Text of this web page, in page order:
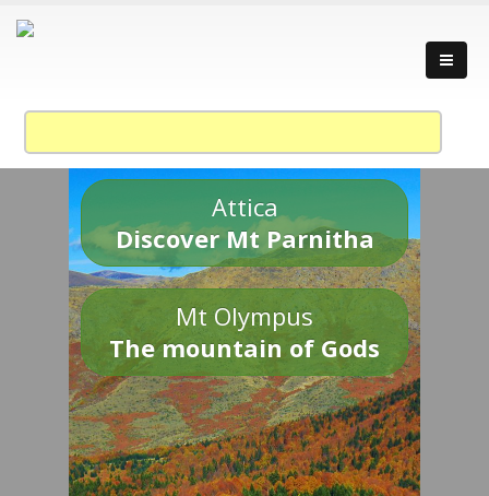
Attica
Discover Mt Parnitha
Mt Olympus
The mountain of Gods